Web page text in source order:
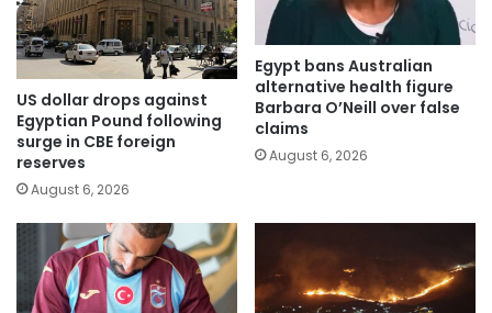
US dollar drops against
Egyptian Pound following
surge in CBE foreign
reserves
August 6, 2026
Egypt bans Australian
alternative health figure
Barbara O’Neill over false
claims
August 6, 2026